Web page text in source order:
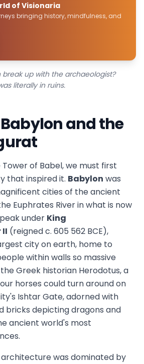
of Visionaria
bringing history, mindfulness, and
up with the archaeologist?
literally in ruins.
and the
of Babel, we must first
that inspired it. Babylon was
cities of the ancient
Euphrates River in what is now
under King
(reigned c. 605 562 BCE),
city on earth, home to
within walls so massive
Greek historian Herodotus, a
horses could turn around on
Ishtar Gate, adorned with
bricks depicting dragons and
ancient world's most
architecture was dominated by